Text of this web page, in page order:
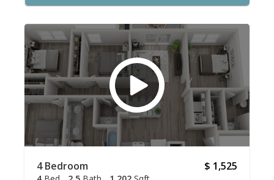
4 Bedroom $ 1,525